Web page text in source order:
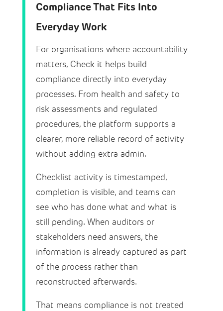
Compliance That Fits Into
Everyday Work
For organisations where accountability
matters, Check it helps build
compliance directly into everyday
processes. From health and safety to
risk assessments and regulated
procedures, the platform supports a
clearer, more reliable record of activity
without adding extra admin.
Checklist activity is timestamped,
completion is visible, and teams can
see who has done what and what is
still pending. When auditors or
stakeholders need answers, the
information is already captured as part
of the process rather than
reconstructed afterwards.
That means compliance is not treated